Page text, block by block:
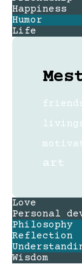
Happiness
Humor
Life
art
Love
Personal
Philosophy
Reflection
Wisdom